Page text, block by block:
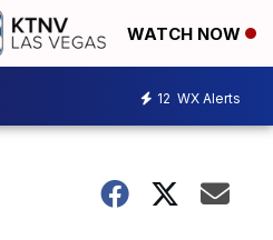
WATCH NOW
12 WX Alerts